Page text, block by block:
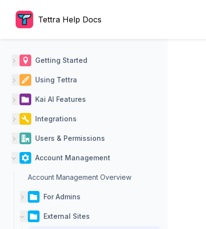
Tettra Help Docs
Getting Started
Using Tettra
Kai AI Features
Integrations
Users & Permissions
Account Management
Account Management Overview
For Admins
External Sites